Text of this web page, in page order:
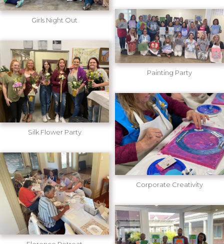
Girls Night Out
Silk Flower Party
Painting Party
Corporate Creativity